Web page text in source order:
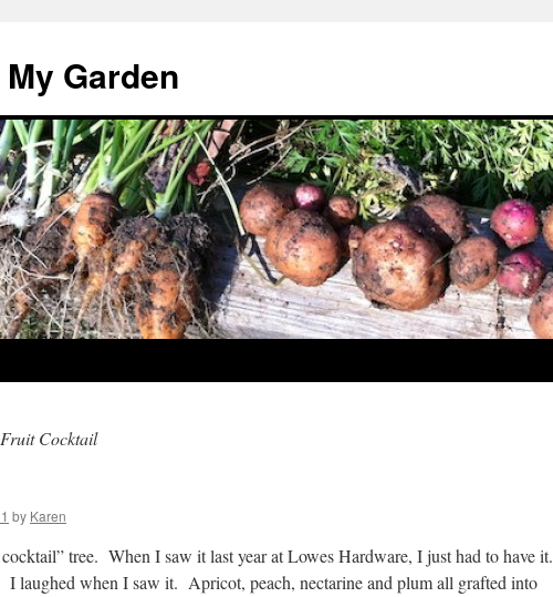
Garden
Fruit Cocktail
by Karen
tree. When I saw it last year at Lowes Hardware, I just had to have it.
laughed when I saw it. Apricot, peach, nectarine and plum all grafted into